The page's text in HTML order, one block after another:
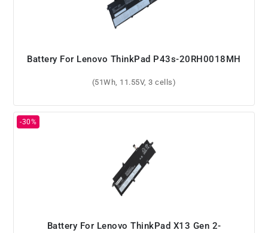
Battery For Lenovo ThinkPad P43s-20RH0018MH
(51Wh, 11.55V, 3 cells)
Battery For Lenovo ThinkPad X13 Gen 2-